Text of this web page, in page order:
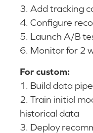
3. Add tracking
4. Configure
5. Launch A/B
6. Monitor for 2
For custom:
1. Build data
2. Train initial
historical data
3. Deploy